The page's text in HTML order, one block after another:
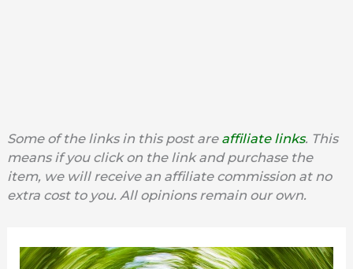
Some of the links in this post are affiliate links. This
means if you click on the link and purchase the
item, we will receive an affiliate commission at no
extra cost to you. All opinions remain our own.